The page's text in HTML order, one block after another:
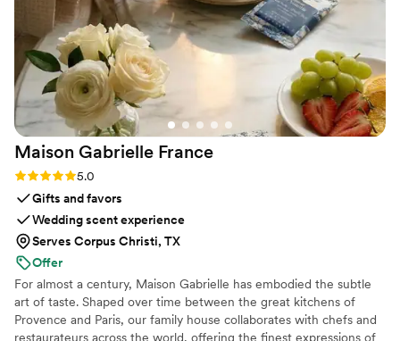
Maison Gabrielle France
Rating: 5.0 (6 reviews)
5.0
Gifts and favors
Wedding scent experience
Serves Corpus Christi, TX
Offer
For almost a century, Maison Gabrielle has embodied the subtle
art of taste. Shaped over time between the great kitchens of
Provence and Paris, our family house collaborates with chefs and
restaurateurs across the world, offering the finest expressions of